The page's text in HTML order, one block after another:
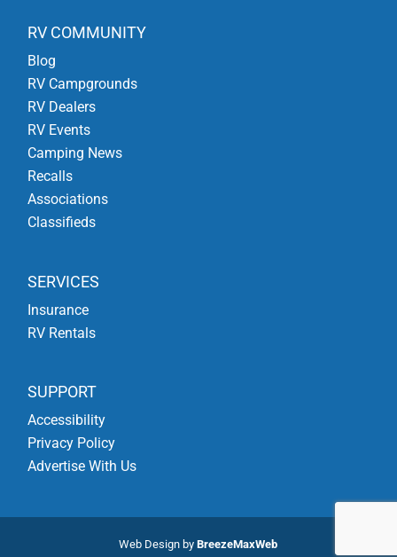
RV COMMUNITY
Blog
RV Campgrounds
RV Dealers
RV Events
Camping News
Recalls
Associations
Classifieds
SERVICES
Insurance
RV Rentals
SUPPORT
Accessibility
Privacy Policy
Advertise With Us
Web Design byBreezeMaxWeb